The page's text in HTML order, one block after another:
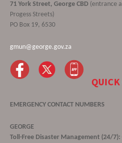
71 York Street, George CBD (entrance
Progess Streets)
PO Box 19, 6530
gmun@george.gov.za
QUICK
EMERGENCY CONTACT NUMBERS
GEORGE
Toll-Free Disaster Management (24/7):